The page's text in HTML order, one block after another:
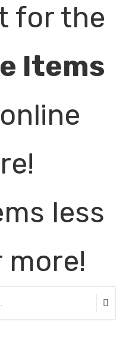
for the
Items
less
more!